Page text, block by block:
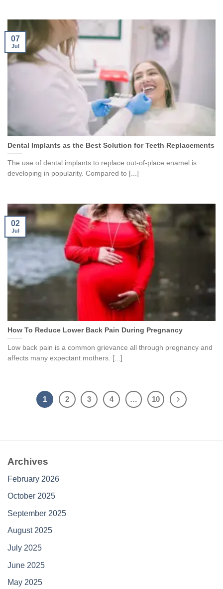
Dental Implants as the Best Solution for Teeth Replacements
The use of dental implants to replace out-of-place enamel is
developing in popularity. Compared to [...]
07
Jul
How To Reduce Lower Back Pain During Pregnancy
Low back pain is a common grievance all through pregnancy and
affects many expectant mothers. [...]
02
Jul
1 2 3 4 … 10
Archives
February 2026
October 2025
September 2025
August 2025
July 2025
June 2025
May 2025